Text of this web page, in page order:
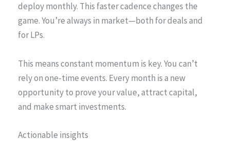
deploy monthly. This faster cadence changes the
game. You’re always in market—both for deals and
for LPs.
This means constant momentum is key. You can’t
rely on one-time events. Every month is a new
opportunity to prove your value, attract capital,
and make smart investments.
Actionable insights